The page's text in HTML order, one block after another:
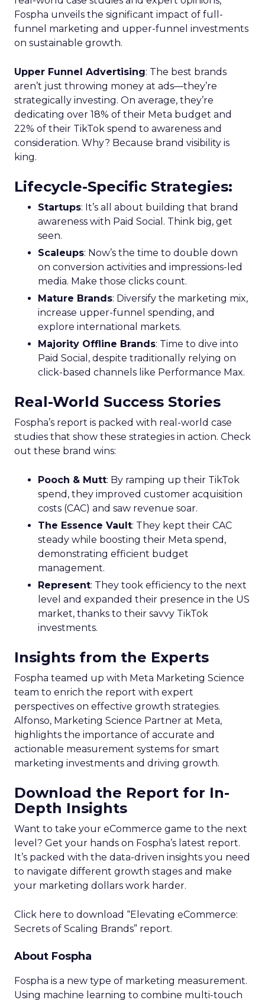
Fospha unveils the significant impact of full-
funnel marketing and upper-funnel investments
on sustainable growth.
Upper Funnel Advertising: The best brands
aren’t just throwing money at ads—they’re
strategically investing. On average, they’re
dedicating over 18% of their Meta budget and
22% of their TikTok spend to awareness and
consideration. Why? Because brand visibility is
king.
Lifecycle-Specific Strategies:
Startups: It’s all about building that brand
awareness with Paid Social. Think big, get
seen.
Scaleups: Now’s the time to double down
on conversion activities and impressions-led
media. Make those clicks count.
Mature Brands: Diversify the marketing mix,
increase upper-funnel spending, and
explore international markets.
Majority Offline Brands: Time to dive into
Paid Social, despite traditionally relying on
click-based channels like Performance Max.
Real-World Success Stories
Fospha’s report is packed with real-world case
studies that show these strategies in action. Check
out these brand wins:
Pooch & Mutt: By ramping up their TikTok
spend, they improved customer acquisition
costs (CAC) and saw revenue soar.
The Essence Vault: They kept their CAC
steady while boosting their Meta spend,
demonstrating efficient budget
management.
Represent: They took efficiency to the next
level and expanded their presence in the US
market, thanks to their savvy TikTok
investments.
Insights from the Experts
Fospha teamed up with Meta Marketing Science
team to enrich the report with expert
perspectives on effective growth strategies.
Alfonso, Marketing Science Partner at Meta,
highlights the importance of accurate and
actionable measurement systems for smart
marketing investments and driving growth.
Download the Report for In-
Depth Insights
Want to take your eCommerce game to the next
level? Get your hands on Fospha’s latest report.
It’s packed with the data-driven insights you need
to navigate different growth stages and make
your marketing dollars work harder.
Click here to download “Elevating eCommerce:
Secrets of Scaling Brands” report.
About Fospha
Fospha is a new type of marketing measurement.
Using machine learning to combine multi-touch